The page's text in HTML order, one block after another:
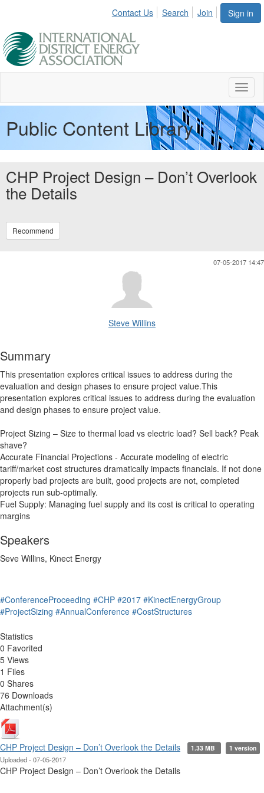
Sign in
Contact Us Search Join
Public Content Library
CHP Project Design – Don’t Overlook
the Details
Recommend
07-05-2017 14:47
Steve Willins
Summary
This presentation explores critical issues to address during the
evaluation and design phases to ensure project value.This
presentation explores critical issues to address during the evaluation
and design phases to ensure project value.
Project Sizing – Size to thermal load vs electric load? Sell back? Peak
shave?
Accurate Financial Projections - Accurate modeling of electric
tariff/market cost structures dramatically impacts financials. If not done
properly bad projects are built, good projects are not, completed
projects run sub-optimally.
Fuel Supply: Managing fuel supply and its cost is critical to operating
margins
Speakers
Seve Willins, Kinect Energy
#ConferenceProceeding #CHP #2017 #KinectEnergyGroup
#ProjectSizing #AnnualConference #CostStructures
Statistics
0 Favorited
5 Views
1 Files
0 Shares
76 Downloads
Attachment(s)
CHP Project Design – Don’t Overlook the Details 1.33 MB 1 version
Uploaded - 07-05-2017
CHP Project Design – Don’t Overlook the Details